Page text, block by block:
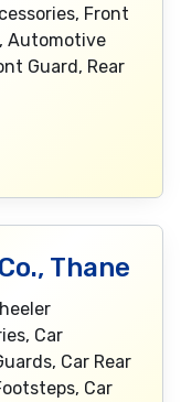
Front
Automotive
Guard, Rear
Thane
Car
Car Rear
Car